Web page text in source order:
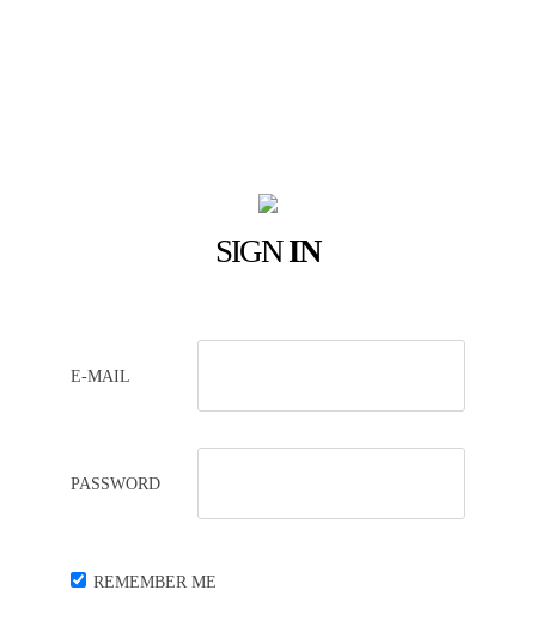
SIGNIN
E-MAIL
PASSWORD
REMEMBER ME